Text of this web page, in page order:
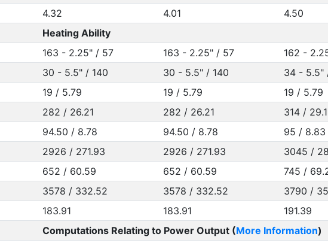
4.32 4.01 4.50
Heating Ability
163 - 2.25" / 57 163 - 2.25" / 57
162 -
30 - 5.5" / 140 30 - 5.5" / 140
34 - 5.5"
19 / 5.79 19 / 5.79
19 / 5.79
282 / 26.21 282 / 26.21 314 /
94.50 / 8.78 94.50 / 8.78 95 / 8.83
2926 / 271.93 2926 / 271.93 3045 /
652 / 60.59 652 / 60.59 745 /
3578 / 332.52 3578 / 332.52 3790 /
183.91 183.91 191.39
Computations Relating to Power Output (More Information)